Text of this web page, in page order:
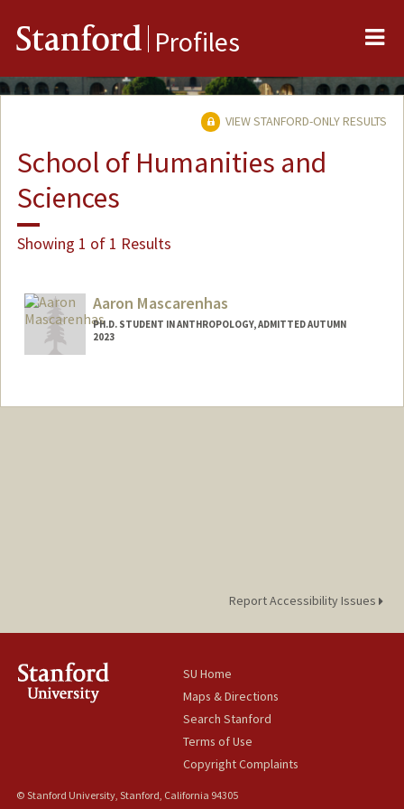
Stanford Profiles
VIEW STANFORD-ONLY RESULTS
School of Humanities and
Sciences
Showing 1 of 1 Results
Aaron Mascarenhas
PH.D. STUDENT IN ANTHROPOLOGY, ADMITTED AUTUMN
2023
aaronmas@stanford.edu
Report Accessibility Issues
SU Home
Maps & Directions
Search Stanford
Terms of Use
Copyright Complaints
© Stanford University, Stanford, California 94305